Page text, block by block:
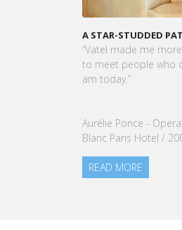
A STAR-STUDDED PATH IN
“Vatel made me more open-
to meet people who
am today.”
Aurélie Ponce - Operations
Blanc Paris Hotel / 2006
READ MORE